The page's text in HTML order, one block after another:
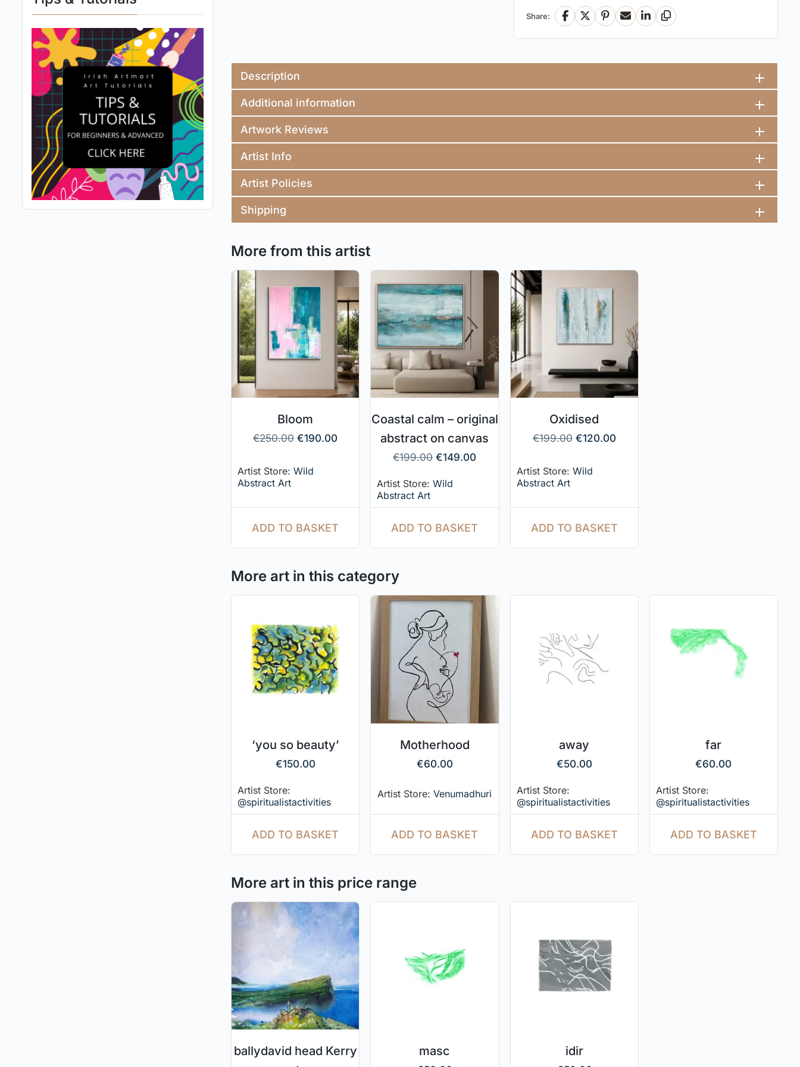
Share: Facebook
X Pinterest
EmailLinkedInCopy Link
Description
Additional information
Artwork Reviews
Artist Info
Artist Policies
Shipping
More from this artist
Bloom
€250.00 €190.00
Artist Store: Wild
Abstract Art
ADD TO BASKET
Coastal calm – original
abstract on canvas
€199.00 €149.00
Artist Store:Wild
Abstract Art
ADD TO BASKET
Oxidised
€199.00 €120.00
Artist Store: Wild
Abstract Art
ADD TO BASKET
More art in this category
‘you so beauty’
€150.00
Artist Store:
@spiritualistactivities
ADD TO BASKET
Motherhood
€60.00
Artist Store:Venumadhuri
ADD TO BASKET
away
€50.00
Artist Store:
@spiritualistactivities
ADD TO BASKET
far
€60.00
Artist Store:
@spiritualistactivities
ADD TO BASKET
More art in this price range
ballydavid head Kerry
masc idir